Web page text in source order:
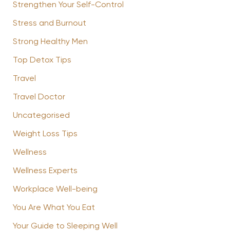
Strengthen Your Self-Control
Stress and Burnout
Strong Healthy Men
Top Detox Tips
Travel
Travel Doctor
Uncategorised
Weight Loss Tips
Wellness
Wellness Experts
Workplace Well-being
You Are What You Eat
Your Guide to Sleeping Well